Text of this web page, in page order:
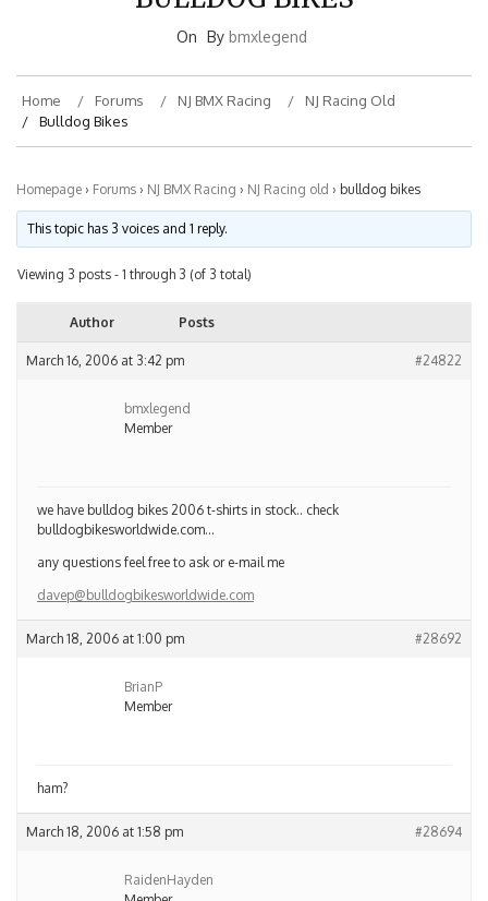
On By bmxlegend
NJ Racing Old
Bulldog Bikes
NJ Racing old bulldog bikes
This topic has 3 voices and 1 reply.
Viewing 3 posts - 1 through 3 (of 3 total)
March 16, 2006 at 3:42 pm #24822
bmxlegend
Member
we have bulldog bikes 2006 t-shirts in stock.. check
bulldogbikesworldwide.com…
any questions feel free to ask or e-mail me
davep@bulldogbikesworldwide.com
March 18, 2006 at 1:00 pm #28692
Member
ham?
March 18, 2006 at 1:58 pm #28694
RaidenHayden
Member